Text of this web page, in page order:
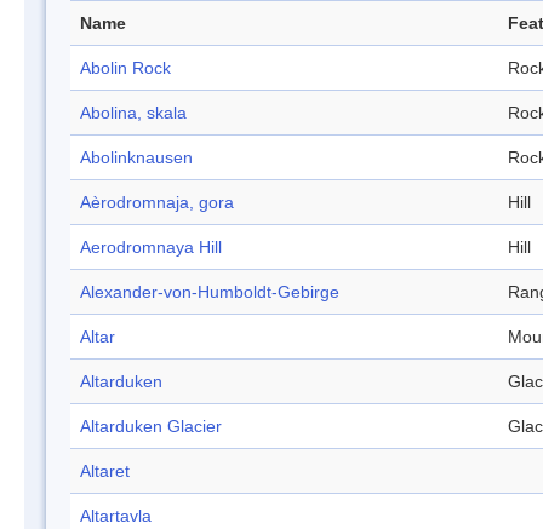
Name
Abolin Rock
Abolina, skala
Abolinknausen
Aèrodromnaja, gora Hill
Aerodromnaya Hill Hill
Alexander-von-Humboldt-Gebirge
Altar
Altarduken
Altarduken Glacier
Altaret
Altartavla